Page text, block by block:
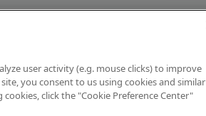
user activity (e.g. mouse clicks) to improve
you consent to us using cookies and similar
click the "Cookie Preference Center"